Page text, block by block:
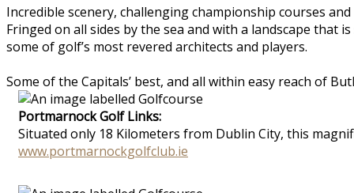
Incredible scenery, challenging championship courses
Fringed on all sides by the sea and with a landscape that
some of golf’s most revered architects and players.
Some of the Capitals’ best, and all within easy reach of
Portmarnock Golf Links:
Situated only 18 Kilometers from Dublin City, this
www.portmarnockgolfclub.ie